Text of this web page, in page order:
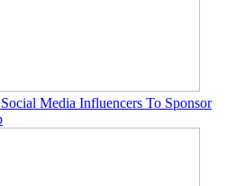
Media Influencers To Sponsor